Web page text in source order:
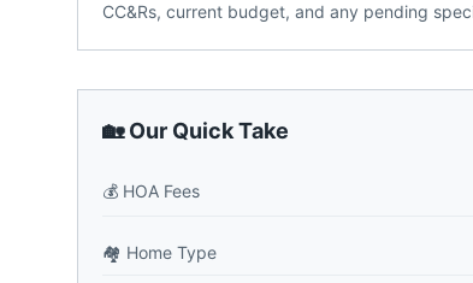
CC&Rs, current budget, and any pending
🏡 Our Quick Take
💰 HOA Fees
🏘️ Home Type